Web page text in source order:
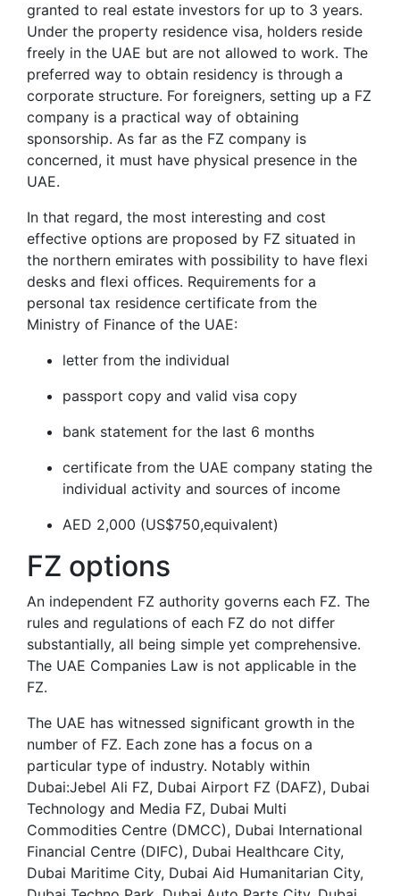
granted to real estate investors for up to 3 years.
Under the property residence visa, holders reside
freely in the UAE but are not allowed to work. The
preferred way to obtain residency is through a
corporate structure. For foreigners, setting up a FZ
company is a practical way of obtaining
sponsorship. As far as the FZ company is
concerned, it must have physical presence in the
UAE.
In that regard, the most interesting and cost
effective options are proposed by FZ situated in
the northern emirates with possibility to have flexi
desks and flexi offices. Requirements for a
personal tax residence certificate from the
Ministry of Finance of the UAE:
letter from the individual
passport copy and valid visa copy
bank statement for the last 6 months
certificate from the UAE company stating the
individual activity and sources of income
AED 2,000 (US$750,equivalent)
FZ options
An independent FZ authority governs each FZ. The
rules and regulations of each FZ do not differ
substantially, all being simple yet comprehensive.
The UAE Companies Law is not applicable in the
FZ.
The UAE has witnessed significant growth in the
number of FZ. Each zone has a focus on a
particular type of industry. Notably within
Dubai:Jebel Ali FZ, Dubai Airport FZ (DAFZ), Dubai
Technology and Media FZ, Dubai Multi
Commodities Centre (DMCC), Dubai International
Financial Centre (DIFC), Dubai Healthcare City,
Dubai Maritime City, Dubai Aid Humanitarian City,